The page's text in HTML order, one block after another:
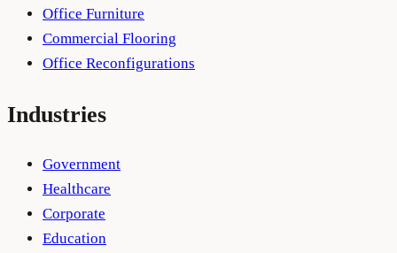
Office Furniture
Commercial Flooring
Office Reconfigurations
Industries
Government
Healthcare
Corporate
Education